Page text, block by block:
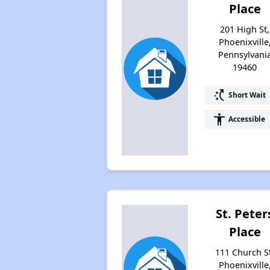
Place
201 High St,
Phoenixville,
19460
switch_access_shortcut Short Wait
accessibility Accessible
St.
Place
111 Church
Phoenixville,